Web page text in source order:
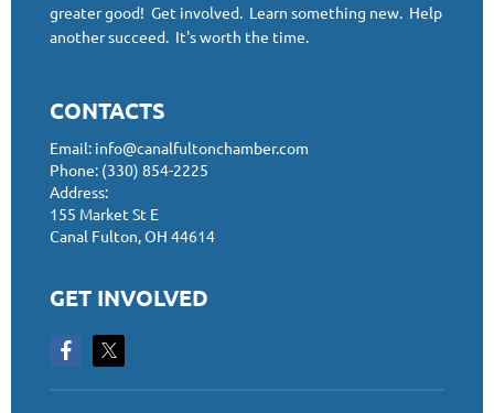
greater good! Get involved. Learn something new. Help
another succeed. It's worth the time.
CONTACTS
Email: info@canalfultonchamber.com
Phone: (330) 854-2225
Address:
155 Market St E
Canal Fulton, OH 44614
GET INVOLVED